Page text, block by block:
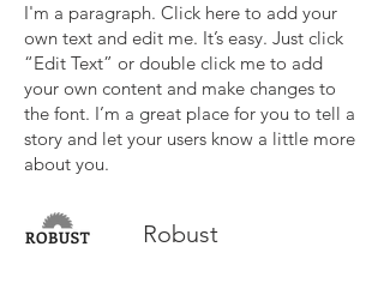
I'm a paragraph. Click here to add your
own text and edit me. It’s easy. Just click
“Edit Text” or double click me to add
your own content and make changes to
the font. I’m a great place for you to tell a
story and let your users know a little more
about you.
Robust